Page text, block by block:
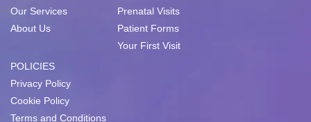
Our Services
About Us
Prenatal Visits
Patient Forms
Your First Visit
POLICIES
Privacy Policy
Cookie Policy
Terms and Conditions